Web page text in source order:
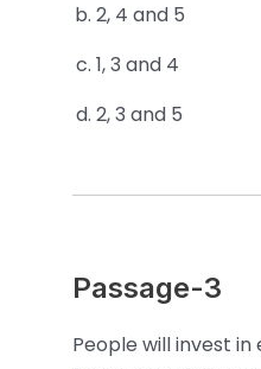
2, 4 and 5
1, 3 and 4
2, 3 and 5
Passage-3
People will invest